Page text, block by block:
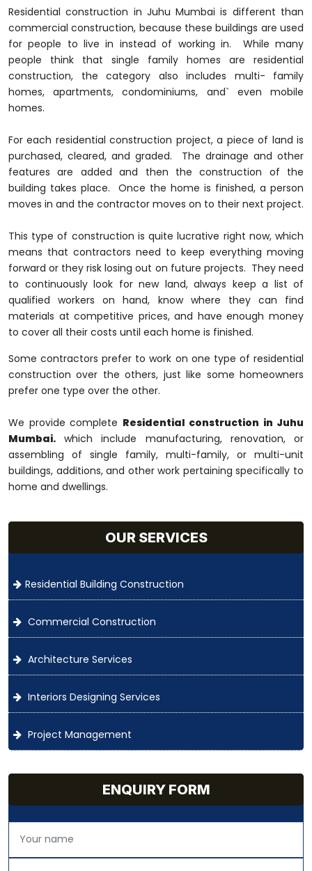
Residential construction in Juhu Mumbai is different than
commercial construction, because these buildings are used
for people to live in instead of working in. While many
people think that single family homes are residential
construction, the category also includes multi- family
homes, apartments, condominiums, and` even mobile
homes.
For each residential construction project, a piece of land is
purchased, cleared, and graded. The drainage and other
features are added and then the construction of the
building takes place. Once the home is finished, a person
moves in and the contractor moves on to their next project.
This type of construction is quite lucrative right now, which
means that contractors need to keep everything moving
forward or they risk losing out on future projects. They need
to continuously look for new land, always keep a list of
qualified workers on hand, know where they can find
materials at competitive prices, and have enough money
to cover all their costs until each home is finished.
Some contractors prefer to work on one type of residential
construction over the others, just like some homeowners
prefer one type over the other.
We provide complete Residential construction in Juhu
Mumbai. which include manufacturing, renovation, or
assembling of single family, multi-family, or multi-unit
buildings, additions, and other work pertaining specifically to
home and dwellings.
OUR SERVICES
Residential Building Construction
Commercial Construction
Architecture Services
Interiors Designing Services
Project Management
ENQUIRY FORM